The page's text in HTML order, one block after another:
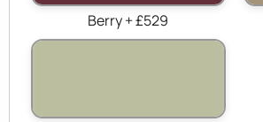
Berry + £529